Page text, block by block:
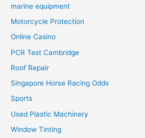
marine equipment
Motorcycle Protection
Online Casino
PCR Test Cambridge
Roof Repair
Singapore Horse Racing Odds
Sports
Used Plastic Machinery
Window Tinting